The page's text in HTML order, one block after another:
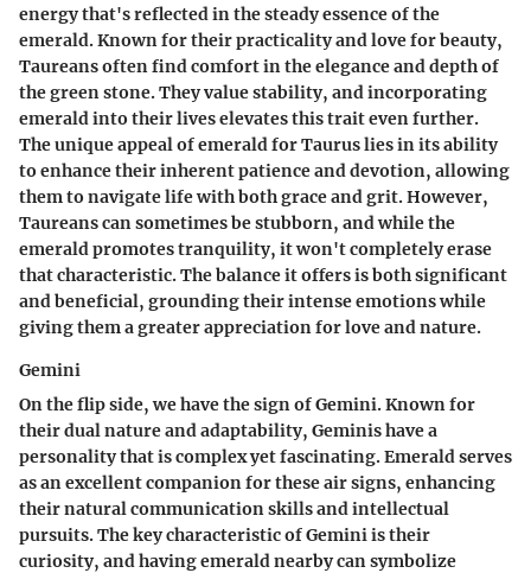
energy that's reflected in the steady essence of the
emerald. Known for their practicality and love for beauty,
Taureans often find comfort in the elegance and depth of
the green stone. They value stability, and incorporating
emerald into their lives elevates this trait even further.
The unique appeal of emerald for Taurus lies in its ability
to enhance their inherent patience and devotion, allowing
them to navigate life with both grace and grit. However,
Taureans can sometimes be stubborn, and while the
emerald promotes tranquility, it won't completely erase
that characteristic. The balance it offers is both significant
and beneficial, grounding their intense emotions while
giving them a greater appreciation for love and nature.
Gemini
On the flip side, we have the sign of Gemini. Known for
their dual nature and adaptability, Geminis have a
personality that is complex yet fascinating. Emerald serves
as an excellent companion for these air signs, enhancing
their natural communication skills and intellectual
pursuits. The key characteristic of Gemini is their
curiosity, and having emerald nearby can symbolize